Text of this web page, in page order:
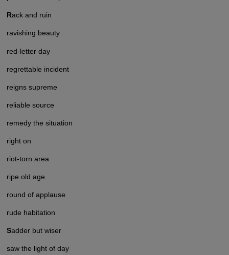
Rack and ruin
ravishing beauty
red-letter day
regrettable incident
reigns supreme
reliable source
remedy the situation
right on
riot-torn area
ripe old age
round of applause
rude habitation
Sadder but wiser
saw the light of day